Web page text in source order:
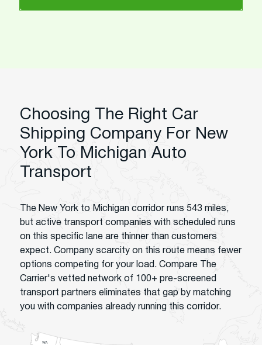
Choosing The Right Car
Shipping Company For New
York To Michigan Auto
Transport
The New York to Michigan corridor runs 543 miles,
but active transport companies with scheduled runs
on this specific lane are thinner than customers
expect. Company scarcity on this route means fewer
options competing for your load. Compare The
Carrier's vetted network of 100+ pre-screened
transport partners eliminates that gap by matching
you with companies already running this corridor.